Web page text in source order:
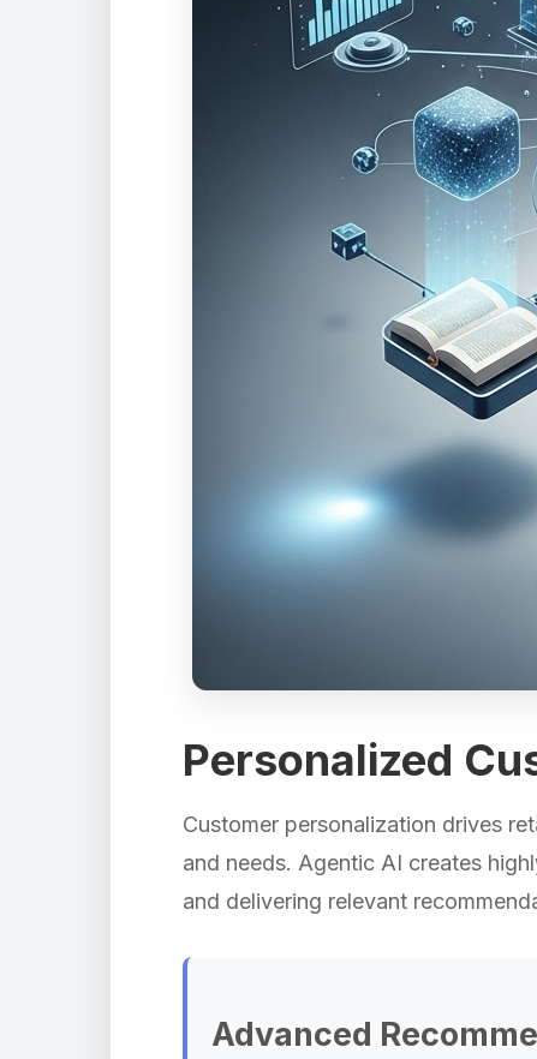
Personalized
Customer personalization drives
and needs. Agentic AI creates
and delivering relevant
Advanced